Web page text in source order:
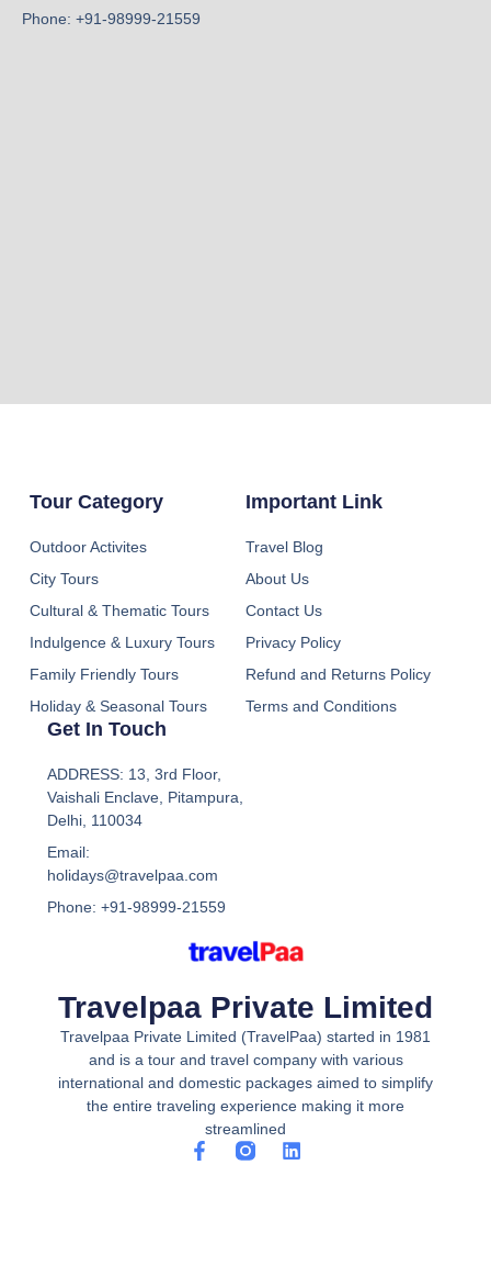
Phone: +91-98999-21559
Travelpaa Private Limited
Travelpaa Private Limited (TravelPaa) started in 1981
and is a tour and travel company with various
international and domestic packages aimed to simplify
the entire traveling experience making it more
streamlined
Tour Category
Outdoor Activites
City Tours
Cultural & Thematic Tours
Indulgence & Luxury Tours
Family Friendly Tours
Holiday & Seasonal Tours
Important Link
Travel Blog
About Us
Contact Us
Privacy Policy
Refund and Returns Policy
Terms and Conditions
Get In Touch
ADDRESS: 13, 3rd Floor,
Vaishali Enclave, Pitampura,
Delhi, 110034
Email:
holidays@travelpaa.com
Phone: +91-98999-21559